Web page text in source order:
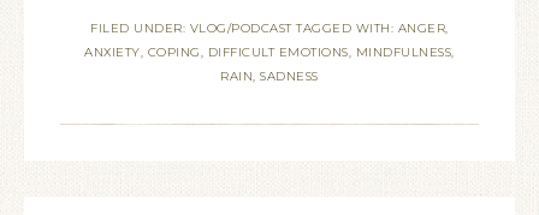
FILED UNDER: VLOG/PODCAST TAGGED WITH: ANGER,
ANXIETY, COPING, DIFFICULT EMOTIONS, MINDFULNESS,
RAIN,SADNESS